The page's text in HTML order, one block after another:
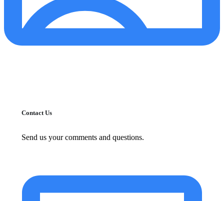
Contact Us
Send us your comments and questions.